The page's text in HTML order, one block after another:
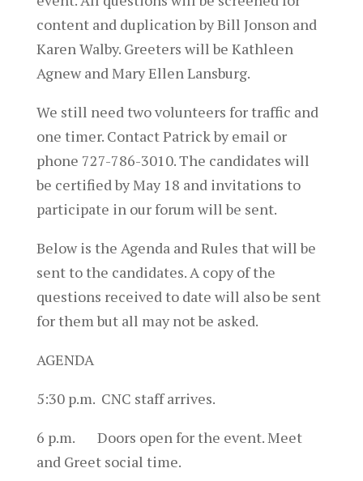
content and duplication by Bill Jonson and
Karen Walby. Greeters will be Kathleen
Agnew and Mary Ellen Lansburg.
We still need two volunteers for traffic and
one timer. Contact Patrick by email or
phone 727-786-3010. The candidates will
be certified byMay 18 and invitations to
participate in our forum will be sent.
Below is the Agenda and Rules that will be
sent to the candidates. A copy of the
questions received to date will also be sent
for them but all may not be asked.
AGENDA
5:30 p.m. CNC staff arrives.
6 p.m. Doors open for the event. Meet
and Greet social time.